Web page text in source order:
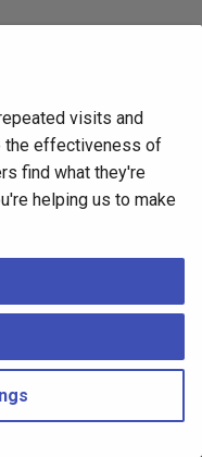
visits and
the effectiveness of
find what they're
helping us to make